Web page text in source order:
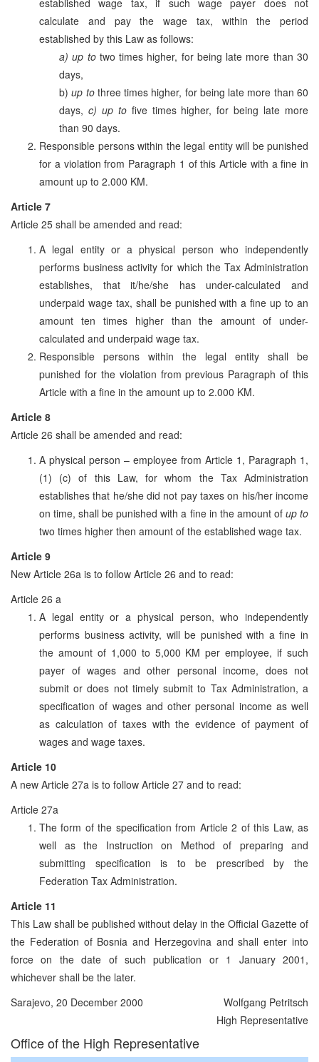
calculate and pay the wage tax, within the period
established by this Law as follows:
a) up totwo times higher, for being late more than 30
days,
b)up tothree times higher, for being late more than 60
days, c) up tofive times higher, for being late more
than 90 days.
Responsible persons within the legal entity will be punished
for a violation from Paragraph 1 of this Article with a fine in
amount up to 2.000 KM.
Article 7
Article 25 shall be amended and read:
A legal entity or a physical person who independently
performs business activity for which the Tax Administration
establishes, that it/he/she has under-calculated and
underpaid wage tax, shall be punished with a fine up to an
amount ten times higher than the amount of under-
calculated and underpaid wage tax.
Responsible persons within the legal entity shall be
punished for the violation from previous Paragraph of this
Article with a fine in the amount up to 2.000 KM.
Article 8
Article 26 shall be amended and read:
A physical person – employee from Article 1, Paragraph 1,
(1) (c) of this Law, for whom the Tax Administration
establishes that he/she did not pay taxes on his/her income
on time, shall be punished with a fine in the amount of up to
two times higher then amount of the established wage tax.
Article 9
New Article 26a is to follow Article 26 and to read:
Article 26 a
A legal entity or a physical person, who independently
performs business activity, will be punished with a fine in
the amount of 1,000 to 5,000 KM per employee, if such
payer of wages and other personal income, does not
submit or does not timely submit to Tax Administration, a
specification of wages and other personal income as well
as calculation of taxes with the evidence of payment of
wages and wage taxes.
Article 10
A new Article 27a is to follow Article 27 and to read:
Article 27a
The form of the specification from Article 2 of this Law, as
well as the Instruction on Method of preparing and
submitting specification is to be prescribed by the
Federation Tax Administration.
Article 11
This Law shall be published without delay in the Official Gazette of
the Federation of Bosnia and Herzegovina and shall enter into
force on the date of such publication or 1 January 2001,
whichever shall be the later.
Sarajevo, 20 December 2000
Wolfgang Petritsch
High Representative
Office of the High Representative